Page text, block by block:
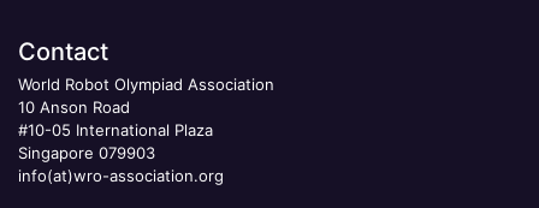
Contact
World Robot Olympiad Association
10 Anson Road
#10-05 International Plaza
Singapore 079903
info(at)wro-association.org